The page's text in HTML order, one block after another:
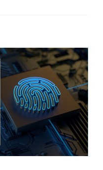
Eric
Pinto
of
SOCSoter,
Inc.